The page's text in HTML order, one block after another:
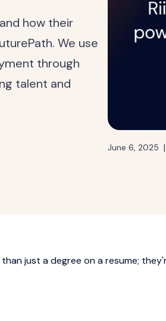
how their
We use
through
talent and
June 6, 2025 |
just a degree on a resume;